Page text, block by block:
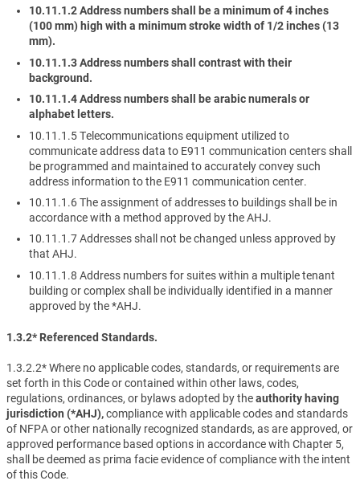
10.11.1.2 Address numbers shall be a minimum of 4 inches
(100 mm) high with a minimum stroke width of 1/2 inches (13
mm).
10.11.1.3 Address numbers shall contrast with their
background.
10.11.1.4 Address numbers shall be arabic numerals or
alphabet letters.
10.11.1.5 Telecommunications equipment utilized to
communicate address data to E911 communication centers shall
be programmed and maintained to accurately convey such
address information to the E911 communication center.
10.11.1.6 The assignment of addresses to buildings shall be in
accordance with a method approved by the AHJ.
10.11.1.7 Addresses shall not be changed unless approved by
that AHJ.
10.11.1.8 Address numbers for suites within a multiple tenant
building or complex shall be individually identified in a manner
approved by the *AHJ.
1.3.2* Referenced Standards.
1.3.2.2* Where no applicable codes, standards, or requirements are
set forth in this Code or contained within other laws, codes,
regulations, ordinances, or bylaws adopted by theauthority having
jurisdiction (*AHJ),compliance with applicable codes and standards
of NFPA or other nationally recognized standards, as are approved, or
approved performance based options in accordance with Chapter 5,
shall be deemed as prima facie evidence of compliance with the intent
of this Code.